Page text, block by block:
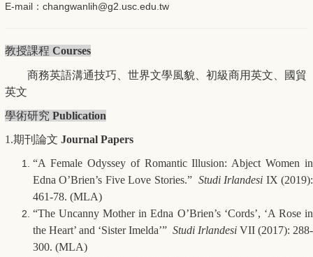
E-mail： changwanlih@g2.usc.edu.tw
教授課程 Courses
商務英語溝通技巧、 世界文學風貌 初級商用英文 、國貿
英文
學術研究 Publication
1.期刊論文 Journal Papers
“A Female Odyssey of Romantic Illusion: Abject Women in
Edna O’Brien’s Five Love Stories.” Studi Irlandesi IX (2019):
461-78. (MLA)
“The Uncanny Mother in Edna O’Brien’s ‘Cords’, ‘A Rose in
the Heart’ and ‘Sister Imelda’” Studi Irlandesi VII (2017): 288-
300. (MLA)